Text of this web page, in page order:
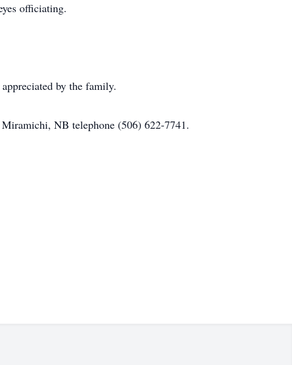
officiating.
by the family.
NB telephone (506) 622-7741.